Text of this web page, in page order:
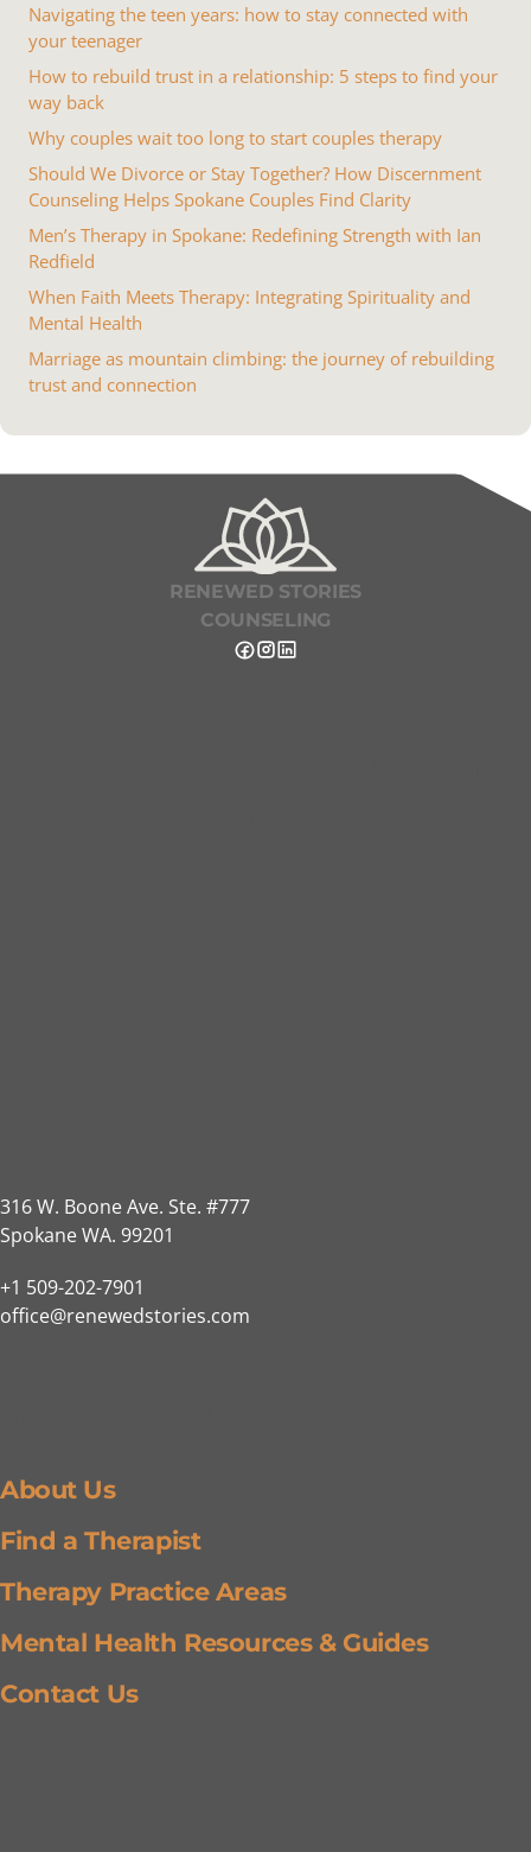
Navigating the teen years: how to stay connected with
your teenager
How to rebuild trust in a relationship: 5 steps to find your
way back
Why couples wait too long to start couples therapy
Should We Divorce or Stay Together? How Discernment
Counseling Helps Spokane Couples Find Clarity
Men’s Therapy in Spokane: Redefining Strength with Ian
Redfield
When Faith Meets Therapy: Integrating Spirituality and
Mental Health
Marriage as mountain climbing: the journey of rebuilding
trust and connection
RENEWED STORIES
COUNSELING
316 W. Boone Ave. Ste. #777
Spokane WA. 99201
+1 509-202-7901
office@renewedstories.com
About Us
Find a Therapist
Therapy Practice Areas
Mental Health Resources & Guides
Contact Us